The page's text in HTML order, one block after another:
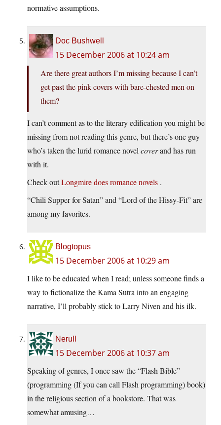
normative assumptions.
Doc Bushwell
15 December 2006 at 10:24 am
Are there great authors I’m missing because I can’t
get past the pink covers with bare-chested men on
them?
I can’t comment as to the literary edification you might be
missing from not reading this genre, but there’s one guy
who’s taken the lurid romance novel coverand has run
with it.
Check outLongmire does romance novels .
“Chili Supper for Satan” and “Lord of the Hissy-Fit” are
among my favorites.
Blogtopus
15 December 2006 at 10:29 am
I like to be educated when I read; unless someone finds a
way to fictionalize the Kama Sutra into an engaging
narrative, I’ll probably stick to Larry Niven and his ilk.
Nerull
15 December 2006 at 10:37 am
Speaking of genres, I once saw the “Flash Bible”
(programming (If you can call Flash programming) book)
in the religious section of a bookstore. That was
somewhat amusing…